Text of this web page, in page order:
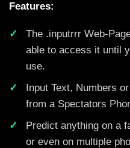
Features:
The .inputrrr Web-
able to access it until
use.
Input Text, Numbers
from a Spectators
Predict anything on a
or even on multiple